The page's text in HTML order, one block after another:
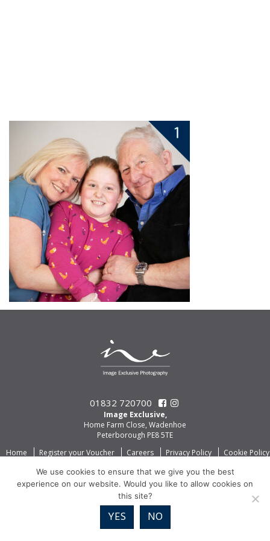
01832 720700
Image Exclusive,
Home Farm Close, Wadenhoe
Peterborough PE8 5TE
Home
Register your Voucher Careers Privacy Policy Cookie Policy
We use cookies to ensure that we give you the best
experience on our website. Would you like to allow cookies on
this site?
YES NO